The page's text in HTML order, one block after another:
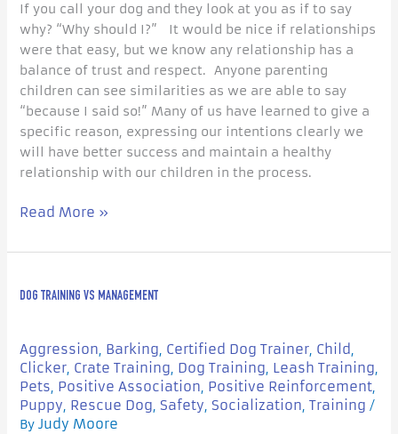
If you call your dog and they look at you as if to say
why? “Why should I?” It would be nice if relationships
were that easy, but we know any relationship has a
balance of trust and respect. Anyone parenting
children can see similarities as we are able to say
“because I said so!” Many of us have learned to give a
specific reason, expressing our intentions clearly we
will have better success and maintain a healthy
relationship with our children in the process.
Read More »
DOG TRAINING VS MANAGEMENT
Aggression, Barking, Certified Dog Trainer, Child,
Clicker, Crate Training, Dog Training, Leash Training,
Pets, Positive Association, Positive Reinforcement,
Puppy, Rescue Dog, Safety, Socialization, Training /
By Judy Moore
Training
Management